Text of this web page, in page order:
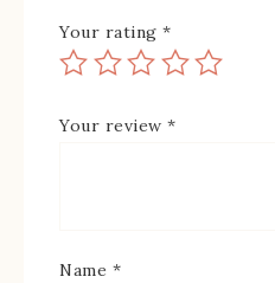
Your rating *
Your review *
Name *